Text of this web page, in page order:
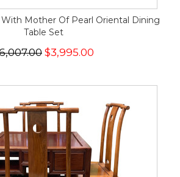
Mother Of Pearl Oriental Dining
Table Set
$3,995.00